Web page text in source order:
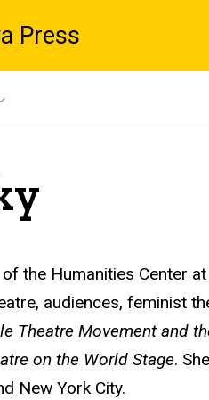
Press
the Humanities Center at
audiences, feminist
Theatre Movement and
on the World Stage.
New York City.